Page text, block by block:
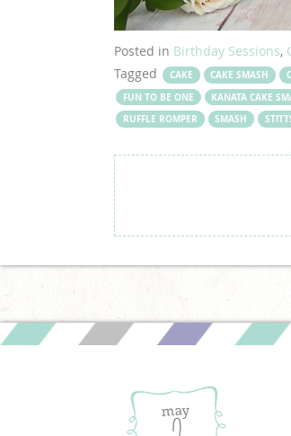
Posted in Birthday Sessions,
Tagged
CAKE CAKE SMASH
FUN TO BE ONE
KANATA CAKE
RUFFLE ROMPER
SMASH
may